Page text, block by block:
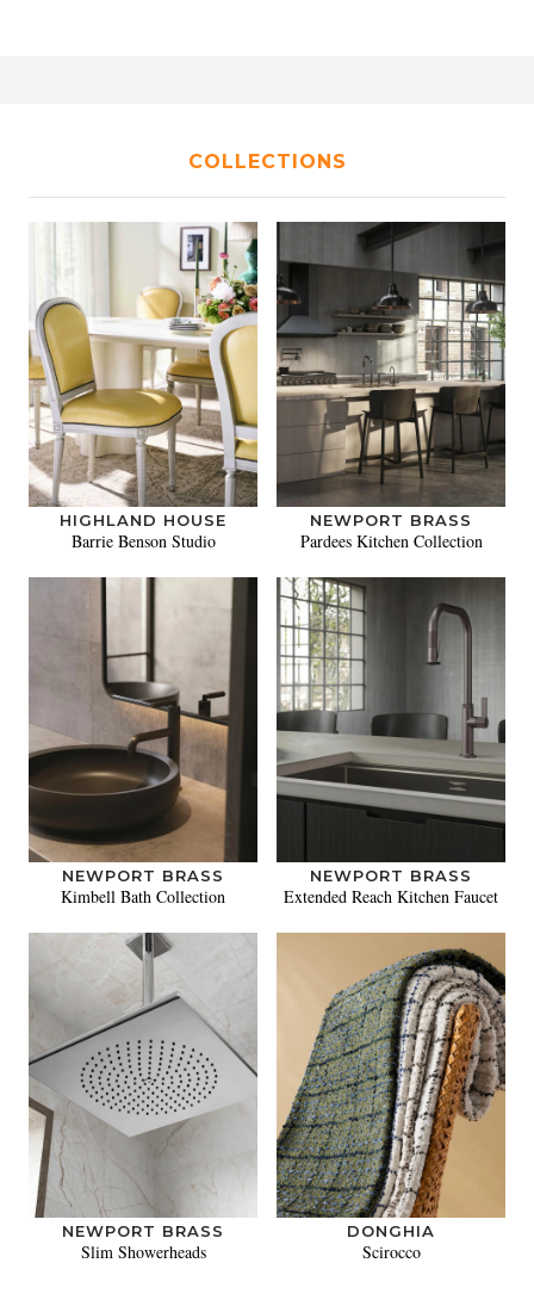
COLLECTIONS
HIGHLAND HOUSE
Barrie Benson Studio
NEWPORT BRASS
Pardees Kitchen Collection
NEWPORT BRASS
Kimbell Bath Collection
NEWPORT BRASS
Extended Reach Kitchen Faucet
NEWPORT BRASS
Slim Showerheads
DONGHIA
Scirocco